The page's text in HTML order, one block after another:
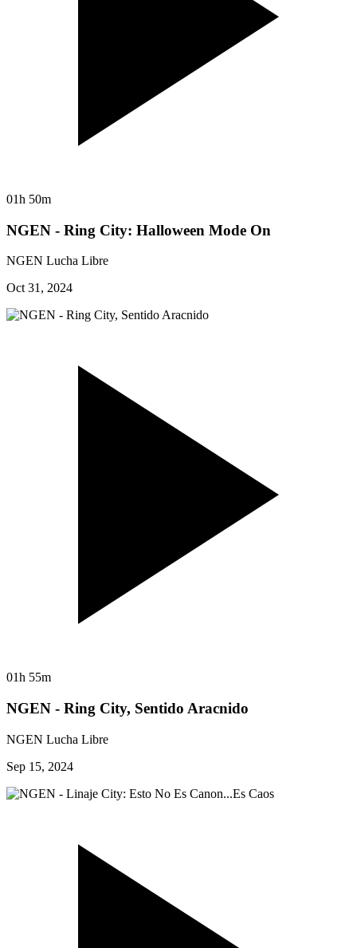
01h 50m
NGEN - Ring City: Halloween Mode On
NGEN Lucha Libre
Oct 31, 2024
01h 55m
NGEN - Ring City, Sentido Aracnido
NGEN Lucha Libre
Sep 15, 2024